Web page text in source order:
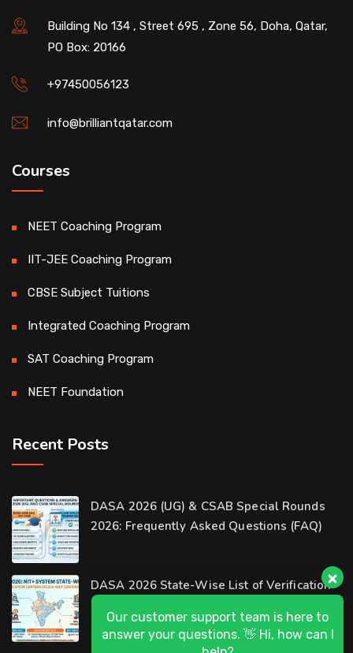
Building No 134 , Street 695 , Zone 56, Doha, Qatar,
PO Box: 20166
+97450056123
info@brilliantqatar.com
Courses
NEET Coaching Program
IIT-JEE Coaching Program
CBSE Subject Tuitions
Integrated Coaching Program
SAT Coaching Program
NEET Foundation
Recent Posts
DASA 2026 (UG) & CSAB Special Rounds
2026: Frequently Asked Questions (FAQ)
DASA 2026 State-Wise List of Verification
Centers (VCs) & Help Centers (HCs) for NIT
answer your questions. 👋 Hi, how can I
help?
Available
Al-Wakrah Centre
Available